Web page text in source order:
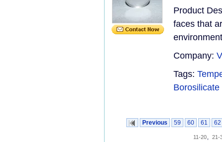
Product
faces that
Company:
Tags:
Previous 59 60 61 62
11-20 21-